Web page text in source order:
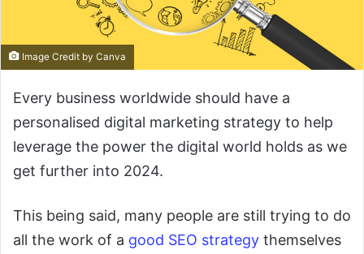
Image Credit by Canva
Every business worldwide should have a
personalised digital marketing strategy to help
leverage the power the digital world holds as we
get further into 2024.
This being said, many people are still trying to do
all the work of a good SEO strategy themselves